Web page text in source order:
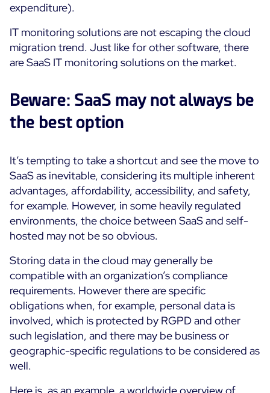
Centreon Infra Monitoring
Centreon Log Management
Centreon Experience Monitoring
Open Source Support Login
expenditure).
IT monitoring solutions are not escaping the cloud
migration trend. Just like for other software, there
are SaaS IT monitoring solutions on the market.
Beware: SaaS may not always be
the best option
It’s tempting to take a shortcut and see the move to
SaaS as inevitable, considering its multiple inherent
advantages, affordability, accessibility, and safety,
for example. However, in some heavily regulated
environments, the choice between SaaS and self-
hosted may not be so obvious.
Storing data in the cloud may generally be
compatible with an organization’s compliance
requirements. However there are specific
obligations when, for example, personal data is
involved, which is protected by RGPD and other
such legislation, and there may be business or
geographic-specific regulations to be considered as
well.